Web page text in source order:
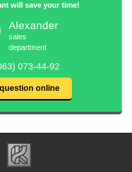
will save your time!
Alexander
sales
department
073-44-92
online